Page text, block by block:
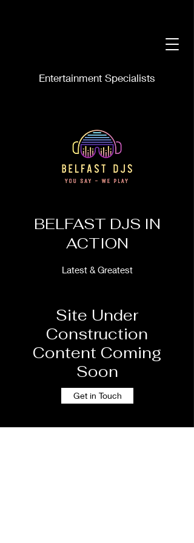
Entertainment Specialists
BELFAST DJS IN
ACTION
Latest & Greatest
Site Under
Construction
Content Coming
Soon
Get in Touch